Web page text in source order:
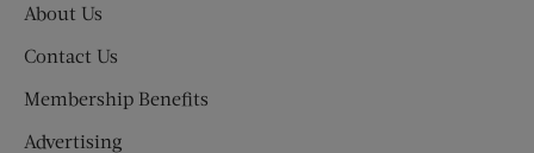
About Us
Contact Us
Membership Benefits
Advertising